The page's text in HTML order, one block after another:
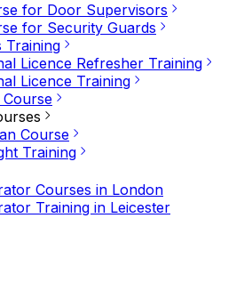
for Door Supervisors
for Security Guards
Training
Licence Refresher Training
Licence Training
Course
Training
Courses in London
Training in Leicester